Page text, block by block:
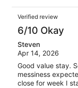
Verified review
6/10 Okay
Steven
Apr 14, 2026
Good value stay.
messiness
close for week I